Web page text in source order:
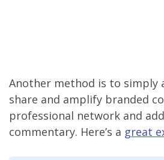
Another method is to simply
share and amplify branded
professional network and
commentary. Here’s a great